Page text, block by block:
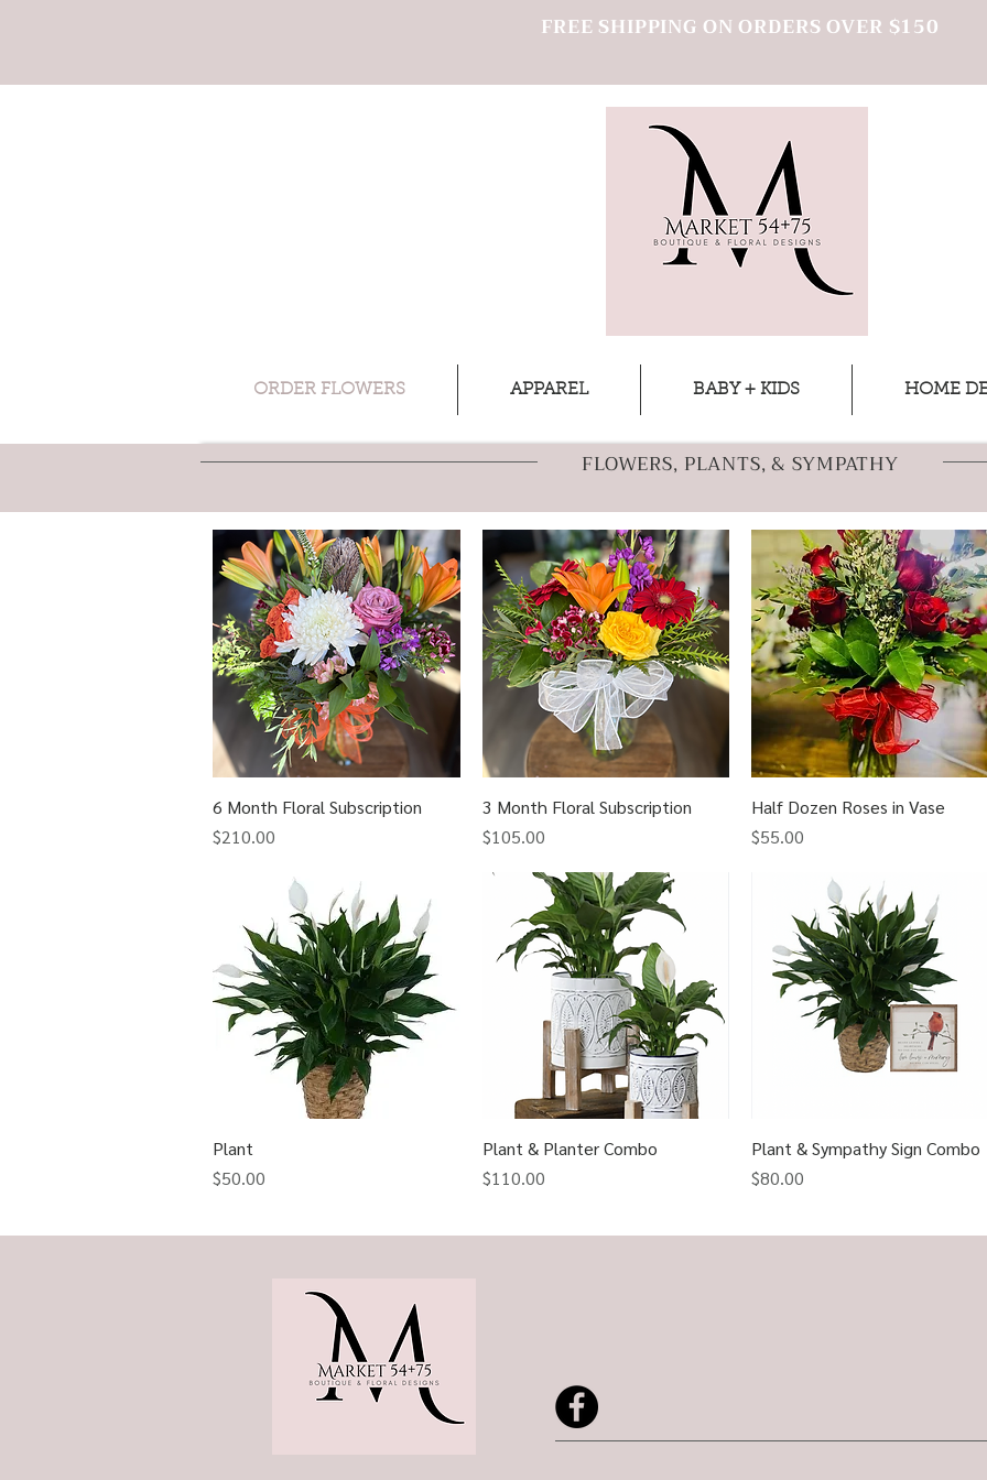
FREE SHIPPING ON ORDERS OVER $150
ORDER FLOWERS APPAREL BABY + KIDS HOME
FLOWERS, PLANTS, & SYMPATHY
Quick View
6 Month Floral Subscription
Price
$210.00
Quick View
3 Month Floral Subscription
Price
$105.00
Quick View
Half Dozen Roses in Vase
Price
$55.00
Plant
Price
$50.00
Quick View
Plant & Planter Combo
Price
$110.00
Quick View
Plant & Sympathy Sign Combo
Price
$80.00